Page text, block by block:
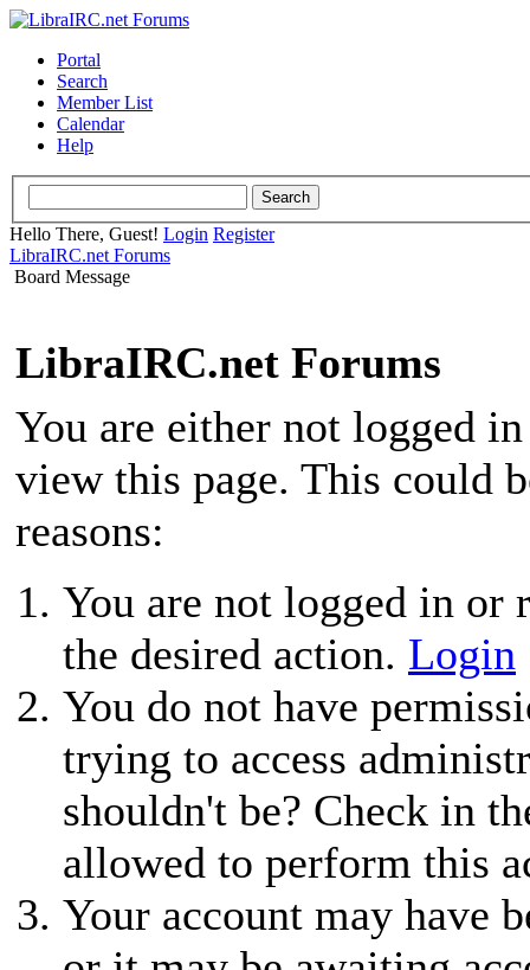
Portal
Search
Member List
Calendar
Help
Hello There, Guest! Login Register
LibraIRC.net Forums
Board Message
LibraIRC.net Forums
You are either not logged
view this page. This could
reasons:
You are not logged in or
the desired action. Login
You do not have
trying to access
shouldn't be? Check in
allowed to perform this
Your account may have